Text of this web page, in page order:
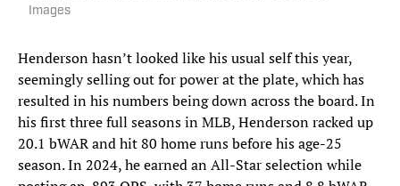
Images
Henderson hasn’t looked like his usual self this year,
seemingly selling out for power at the plate, which has
resulted in his numbers being down across the board. In
his first three full seasons in MLB, Henderson racked up
20.1 bWAR and hit 80 home runs before his age-25
season. In 2024, he earned an All-Star selection while